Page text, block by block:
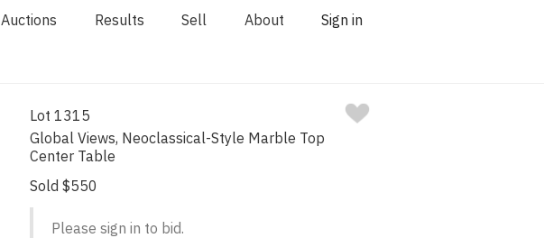
Auctions Results Sell About Sign in
Lot 1315
Global Views, Neoclassical-Style Marble Top
Center Table
Sold $550
Please sign in to bid.